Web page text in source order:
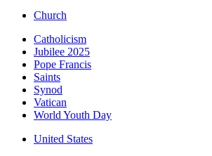
Church
Catholicism
Jubilee 2025
Pope Francis
Saints
Synod
Vatican
World Youth Day
United States